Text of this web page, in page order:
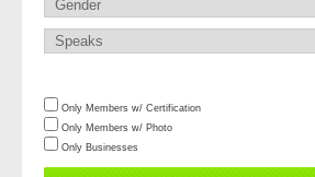
Only Members w/ Certification
Only Members w/ Photo
Only Businesses